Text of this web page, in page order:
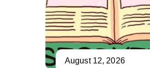
August 12, 2026